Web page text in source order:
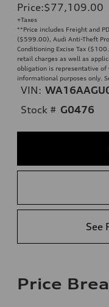
Price:$77,109.00
+Taxes
**Price includes Freight and
($599.00), Audi Anti-Theft
Conditioning Excise Tax
retail charges as well as
obligation is representative of
informational purposes only.
VIN:
Stock # G0476
See
Price